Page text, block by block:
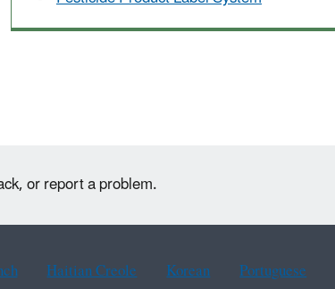
or report a problem.
Haitian Creole Korean Portuguese